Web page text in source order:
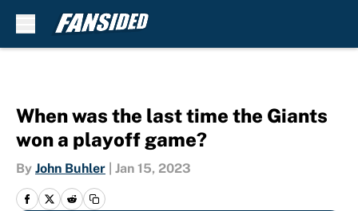
When was the last time the Giants
won a playoff game?
By John Buhler Jan 15, 2023